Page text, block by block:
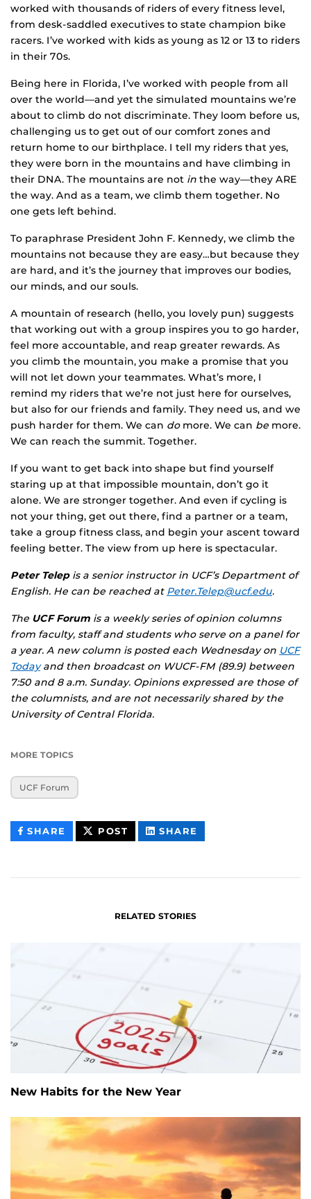
worked with thousands of riders of every fitness level,
from desk-saddled executives to state champion bike
racers. I’ve worked with kids as young as 12 or 13 to riders
in their 70s.
Being here in Florida, I’ve worked with people from all
over the world—and yet the simulated mountains we’re
about to climb do not discriminate. They loom before us,
challenging us to get out of our comfort zones and
return home to our birthplace. I tell my riders that yes,
they were born in the mountains and have climbing in
their DNA. The mountains are not in the way—they ARE
the way. And as a team, we climb them together. No
one gets left behind.
To paraphrase President John F. Kennedy, we climb the
mountains not because they are easy…but because they
are hard, and it’s the journey that improves our bodies,
our minds, and our souls.
A mountain of research (hello, you lovely pun) suggests
that working out with a group inspires you to go harder,
feel more accountable, and reap greater rewards. As
you climb the mountain, you make a promise that you
will not let down your teammates. What’s more, I
remind my riders that we’re not just here for ourselves,
but also for our friends and family. They need us, and we
push harder for them. We can domore. We can be more.
We can reach the summit. Together.
If you want to get back into shape but find yourself
staring up at that impossible mountain, don’t go it
alone. We are stronger together. And even if cycling is
not your thing, get out there, find a partner or a team,
take a group fitness class, and begin your ascent toward
feeling better. The view from up here is spectacular.
Peter Telepis a senior instructor in UCF’s Department of
English. He can be reached at Peter.Telep@ucf.edu.
The UCF Forum is a weekly series of opinion columns
from faculty, staff and students who serve on a panel for
a year. A new column is posted each Wednesday on UCF
Todayand then broadcast on WUCF-FM (89.9) between
7:50 and 8 a.m. Sunday. Opinions expressed are those of
the columnists, and are not necessarily shared by the
University of Central Florida.
MORE TOPICS
UCF Forum
SHARE THIS
CONTENT
POST THIS
CONTENT
SHARE
CONTENT
RELATED STORIES
New Habits for the New Year